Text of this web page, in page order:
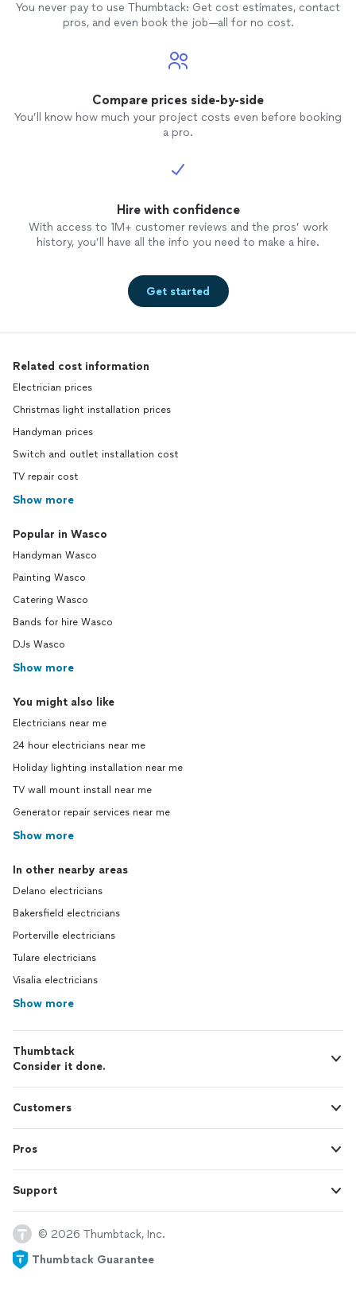
You never pay to use Thumbtack: Get cost estimates, contact
pros, and even book the job—all for no cost.
Compare prices side-by-side
You’ll know how much your project costs even before booking
a pro.
Hire with confidence
With access to 1M+ customer reviews and the pros’ work
history, you’ll have all the info you need to make a hire.
Get started
Related cost information
Electrician prices
Christmas light installation prices
Handyman prices
Switch and outlet installation cost
TV repair cost
Show more
Popular in Wasco
Handyman Wasco
Painting Wasco
Catering Wasco
Bands for hire Wasco
DJs Wasco
Show more
You might also like
Electricians near me
24 hour electricians near me
Holiday lighting installation near me
TV wall mount install near me
Generator repair services near me
Show more
In other nearby areas
Delano electricians
Bakersfield electricians
Porterville electricians
Tulare electricians
Visalia electricians
Show more
Thumbtack
Consider it done.
Customers
Pros
Support
© 2026 Thumbtack, Inc.
Thumbtack Guarantee